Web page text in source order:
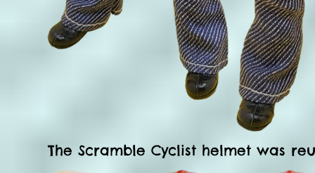
The Scramble Cyclist helmet was